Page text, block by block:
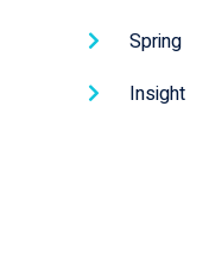
Spring
Insight